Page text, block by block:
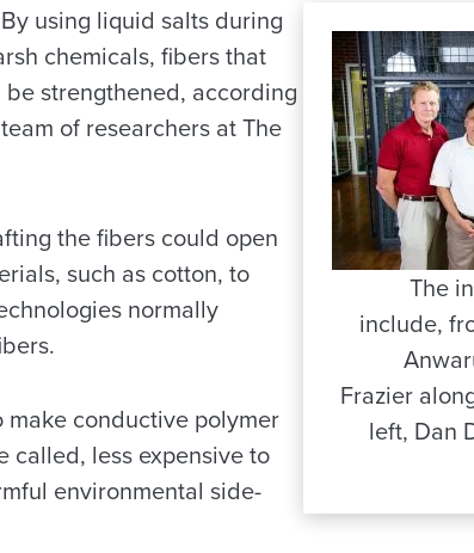
The
include,
Frazier
left, Dan
using liquid salts during
chemicals, fibers that
strengthened, according
of researchers at The
the fibers could open
such as cotton, to
normally
make conductive polymer
called, less expensive to
environmental side-